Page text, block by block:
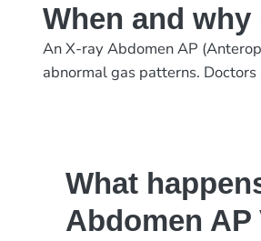
When and why
An X-ray Abdomen AP
abnormal gas patterns.
What
Abdomen AP